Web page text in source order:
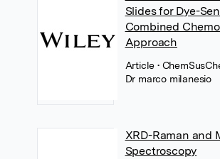
Slides for Dye-
Combined
Approach
Article •
Dr marco milanesio
XRD-Raman and
Spectroscopy